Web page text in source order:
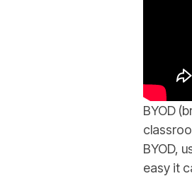
BYOD
BYOD,
easy it